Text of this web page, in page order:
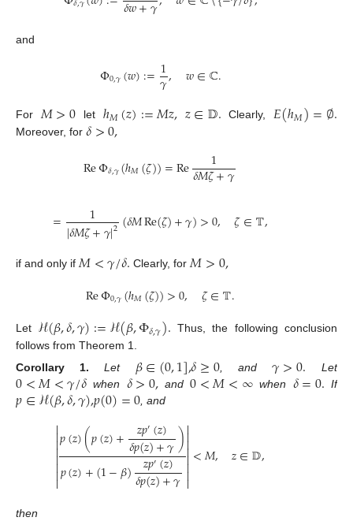
𝛿𝑤+𝛾
and
Φ0,𝛾(𝑤):=1
𝛾, 𝑤∈ℂ.
For𝑀>0 let ℎ𝑀(𝑧):=𝑀𝑧,𝑧∈𝔻. Clearly,𝐸(ℎ𝑀)=∅.
Moreover, for 𝛿>0,
ReΦ𝛿,𝛾(ℎ𝑀(𝜁))=Re 1
𝛿𝑀𝜁+𝛾
=
1
|𝛿𝑀𝜁+𝛾|2(𝛿𝑀Re(𝜁)+𝛾)>0, 𝜁∈𝕋,
if and only if 𝑀<𝛾/𝛿. Clearly, for 𝑀>0,
ReΦ0,𝛾(ℎ𝑀(𝜁))>0, 𝜁∈𝕋.
Let ℋ(𝛽,𝛿,𝛾):=ℋ(𝛽,Φ𝛿,𝛾). Thus, the following conclusion
follows from Theorem 1.
Corollary
1. Let 𝛽∈(0,1],𝛿≥0, and𝛾>0. Let
0<𝑀<𝛾/𝛿 when 𝛿>0,and0<𝑀<∞ when 𝛿=0. If
𝑝∈ℋ(𝛽,𝛿,𝛾),𝑝(0)=0 , and



𝑝(𝑧)(𝑝(𝑧)+ 𝑧𝑝′(𝑧)
𝛿𝑝(𝑧)+𝛾)
𝑝(𝑧)+(1−𝛽) 𝑧𝑝′(𝑧)
𝛿𝑝(𝑧)+𝛾


<𝑀, 𝑧∈𝔻,
then